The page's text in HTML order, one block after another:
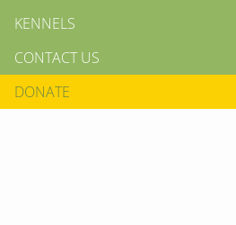
KENNELS
CONTACT US
DONATE